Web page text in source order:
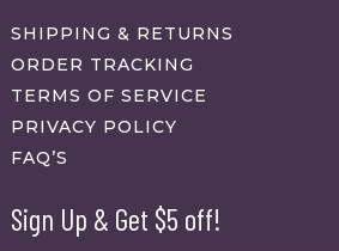
SHIPPING & RETURNS
ORDER TRACKING
TERMS OF SERVICE
PRIVACY POLICY
FAQ’S
Sign Up & Get $5 off!